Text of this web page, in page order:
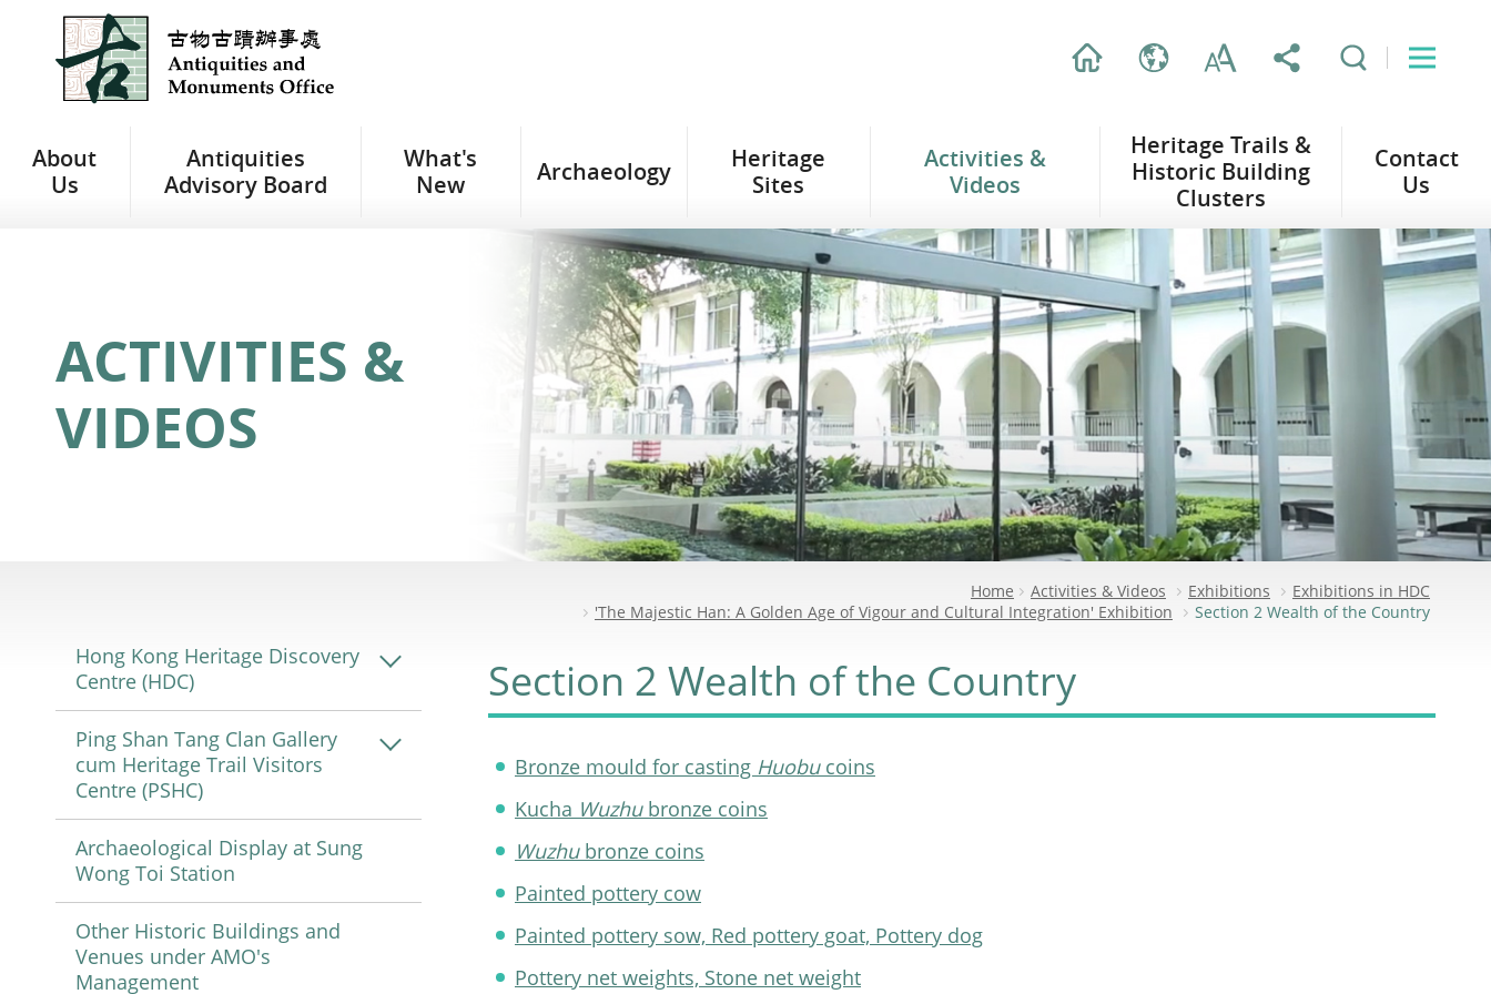
content
About
Us
Antiquities
Advisory Board
What's
New
Archaeology
Heritage
Sites
Activities &
Videos
Heritage Trails &
Historic Building
Clusters
Contact
Us
ACTIVITIES &
VIDEOS
Hong Kong Heritage Discovery
Centre (HDC)
Ping Shan Tang Clan Gallery
cum Heritage Trail Visitors
Centre (PSHC)
Archaeological Display at Sung
Wong Toi Station
Other Historic Buildings and
Venues under AMO's
Management
Home Activities & Videos Exhibitions
Exhibitions in HDC
'The Majestic Han: A Golden Age of Vigour and Cultural Integration' Exhibition
Section 2 Wealth of the Country
Section 2 Wealth of the Country
Bronze mould for casting Huobucoins
Kucha Wuzhubronze coins
Wuzhubronze coins
Painted pottery cow
Painted pottery sow, Red pottery goat, Pottery dog
Pottery net weights, Stone net weight